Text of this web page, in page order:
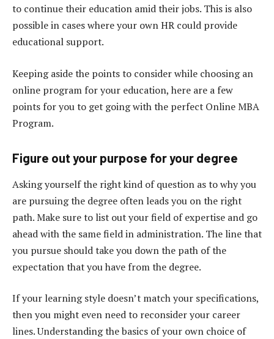
to continue their education amid their jobs. This is also
possible in cases where your own HR could provide
educational support.
Keeping aside the points to consider while choosing an
online program for your education, here are a few
points for you to get going with the perfect Online MBA
Program.
Figure out your purpose for your degree
Asking yourself the right kind of question as to why you
are pursuing the degree often leads you on the right
path. Make sure to list out your field of expertise and go
ahead with the same field in administration. The line that
you pursue should take you down the path of the
expectation that you have from the degree.
If your learning style doesn’t match your specifications,
then you might even need to reconsider your career
lines. Understanding the basics of your own choice of